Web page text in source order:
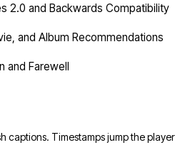
2.0 and Backwards Compatibility
and Album Recommendations
and Farewell
captions. Timestamps jump the player